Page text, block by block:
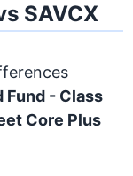
SAVCX
Fund - Class
Core Plus